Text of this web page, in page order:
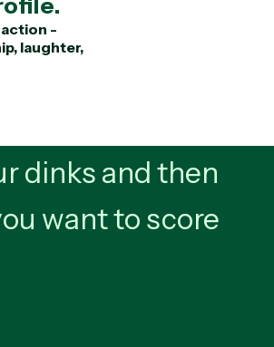
-
laughter,
dinks and then
want to score